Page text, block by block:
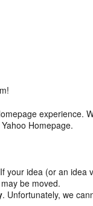
experience.
Homepage.
If your idea (or an idea
be moved.
. Unfortunately, we